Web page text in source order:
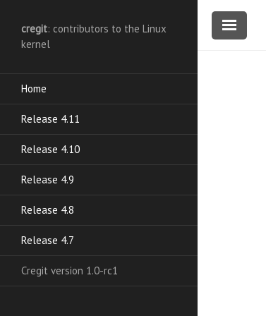
cregit: contributors to the Linux
kernel
Home
Release 4.11
Release 4.10
Release 4.9
Release 4.8
Release 4.7
Cregit version 1.0-rc1